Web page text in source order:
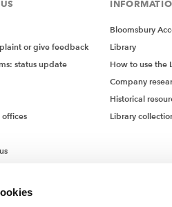
or give feedback
status update
Bloomsbury
Library
How to use the
Company
Historical
Library